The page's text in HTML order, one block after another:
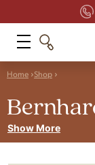
Home Shop
Show More